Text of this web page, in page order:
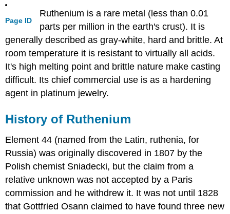
Page ID
Ruthenium is a rare metal (less than 0.01
parts per million in the earth's crust). It is
generally described as gray-white, hard and brittle. At
room temperature it is resistant to virtually all acids.
It's high melting point and brittle nature make casting
difficult. Its chief commercial use is as a hardening
agent in platinum jewelry.
History of Ruthenium
Element 44 (named from the Latin, ruthenia, for
Russia) was originally discovered in 1807 by the
Polish chemist Sniadecki, but the claim from a
relative unknown was not accepted by a Paris
commission and he withdrew it. It was not until 1828
that Gottfried Osann claimed to have found three new